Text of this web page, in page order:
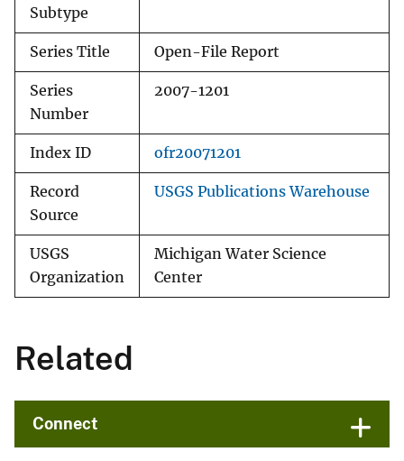
Subtype
Series Title Open-File Report
Series
Number
2007-1201
Index ID ofr20071201
Record
Source
USGS Publications Warehouse
USGS
Organization
Michigan Water Science
Center
Related
Connect